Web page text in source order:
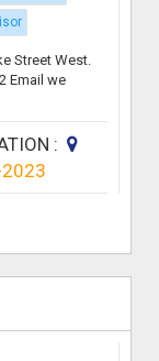
Street West.
Email we
: